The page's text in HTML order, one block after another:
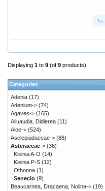
Displaying 1 to 9 (of 9 products)
Categories
Adenia (17)
Adenium-> (74)
Agaves-> (165)
Alluaudia, Didierea (11)
Aloe-> (524)
Asclepiadaceae-> (88)
Asteraceae-> (36)
Kleinia A-O (14)
Kleinia P-S (12)
Othonna (1)
Senecio (9)
Beaucarnea, Dracaena, Nolina-> (19)